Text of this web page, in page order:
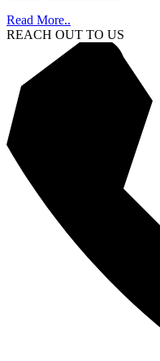
Read More..
REACH OUT TO US